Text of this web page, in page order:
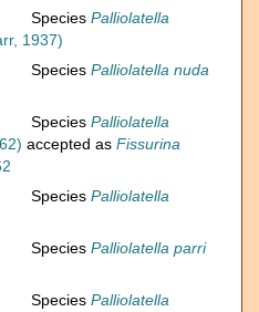
Species Palliolatella
1937)
Species Palliolatella nuda
Species Palliolatella
accepted as Fissurina
Species Palliolatella
Species Palliolatella parri
Species Palliolatella